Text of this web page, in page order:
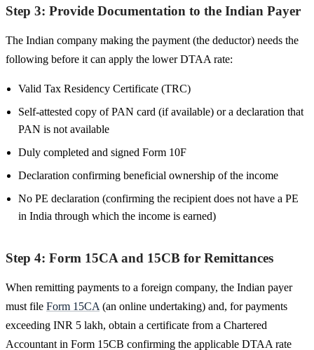
Step 3: Provide Documentation to the Indian Payer
The Indian company making the payment (the deductor) needs the
following before it can apply the lower DTAA rate:
Valid Tax Residency Certificate (TRC)
Self-attested copy of PAN card (if available) or a declaration that
PAN is not available
Duly completed and signed Form 10F
Declaration confirming beneficial ownership of the income
No PE declaration (confirming the recipient does not have a PE
in India through which the income is earned)
Step 4: Form 15CA and 15CB for Remittances
When remitting payments to a foreign company, the Indian payer
must file Form 15CA (an online undertaking) and, for payments
exceeding INR 5 lakh, obtain a certificate from a Chartered
Accountant in Form 15CB confirming the applicable DTAA rate